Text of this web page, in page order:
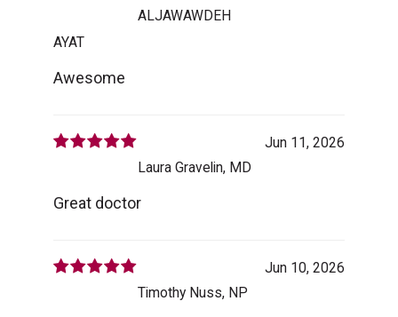
ALJAWAWDEH
AYAT
Awesome
Jun 11, 2026
Laura Gravelin, MD
Great doctor
Jun 10, 2026
Timothy Nuss, NP